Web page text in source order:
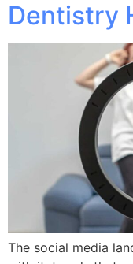
Dentistry
The social media